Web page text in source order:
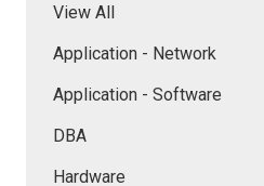
View All
Application - Network
Application - Software
DBA
Hardware